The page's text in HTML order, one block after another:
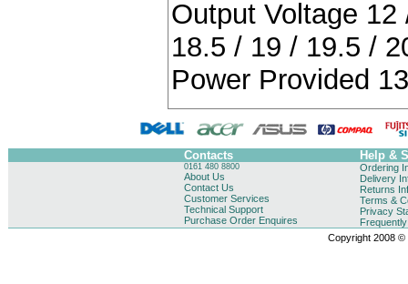
Output Voltage
18.5 / 19 / 19.5 /
Power Provided
Contacts Help &
0161 480 8800
About Us
Contact Us
Customer Services
Technical Support
Purchase Order Enquires
Ordering
Delivery
Returns
Terms &
Privacy
Copyright 2008 ©